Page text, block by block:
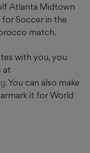
Atlanta Midtown
Soccer in the
match.
with you, you
at
. You can also make
it for World